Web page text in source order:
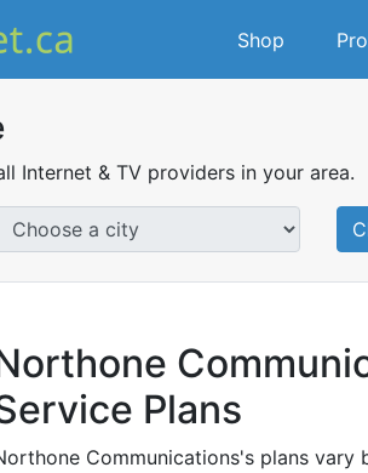
Shop
Internet & TV providers in your area.
Plans
Communications's plans